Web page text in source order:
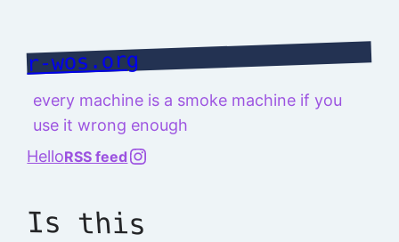
content
r-wos.org
every machine is a smoke machine if you
use it wrong enough
HelloRSS feed @richard.127.0.0.1
Is this